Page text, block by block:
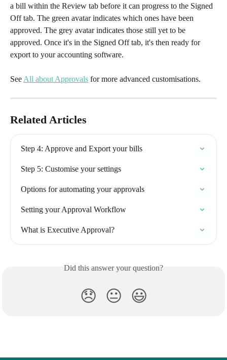
a bill within the Review tab before it can progress to the Signed
Off tab. The green avatar indicates which ones have been
approved. The grey avatar indicates those still yet to be
approved. Once it's in the Signed Off tab, it's then ready for
export to your accounting software.
See All about Approvals for more advanced customisations.
Related Articles
Step 4: Approve and Export your bills
Step 5: Customise your settings
Options for automating your approvals
Setting your Approval Workflow
What is Executive Approval?
Did this answer your question?
😞 😐 😃